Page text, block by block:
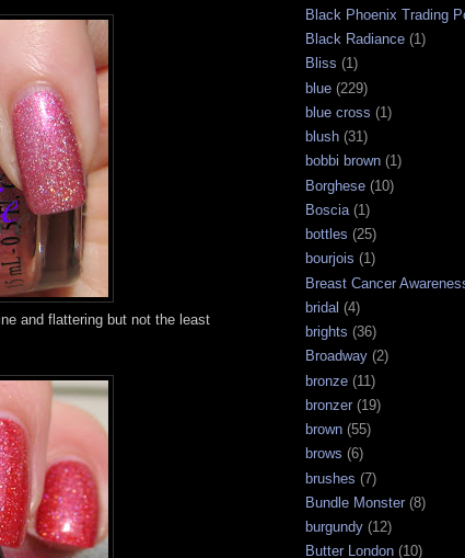
and flattering but not the least
Black Phoenix Trading
Black Radiance (1)
Bliss (1)
blue (229)
blue cross (1)
blush (31)
bobbi brown (1)
Borghese (10)
Boscia (1)
bottles (25)
bourjois (1)
Breast Cancer
bridal (4)
brights (36)
Broadway (2)
bronze (11)
bronzer (19)
brown (55)
brows (6)
brushes (7)
Bundle Monster (8)
burgundy (12)
Butter London (10)